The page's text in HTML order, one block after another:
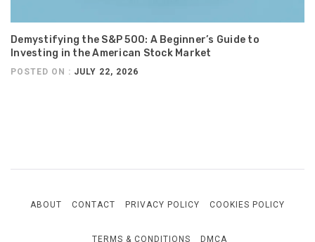
Demystifying the S&P 500: A Beginner’s Guide to
Investing in the American Stock Market
POSTED ON : JULY 22, 2026
ABOUT CONTACT PRIVACY POLICY COOKIES POLICY
TERMS & CONDITIONS DMCA